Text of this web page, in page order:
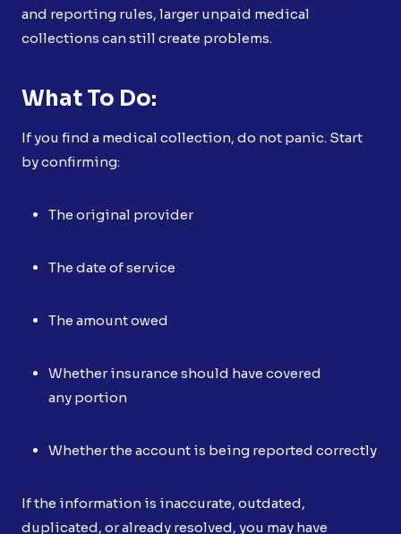
and reporting rules, larger unpaid medical
collections can still create problems.
What To Do:
If you find a medical collection, do not panic. Start
by confirming:
The original provider
The date of service
The amount owed
Whether insurance should have covered
any portion
Whether the account is being reported correctly
If the information is inaccurate, outdated,
duplicated, or already resolved, you may have